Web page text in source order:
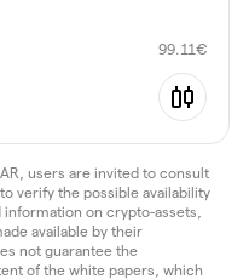
99.11€
users are invited to consult
verify the possible availability
on crypto-assets,
available by their
not guarantee the
of the white papers, which